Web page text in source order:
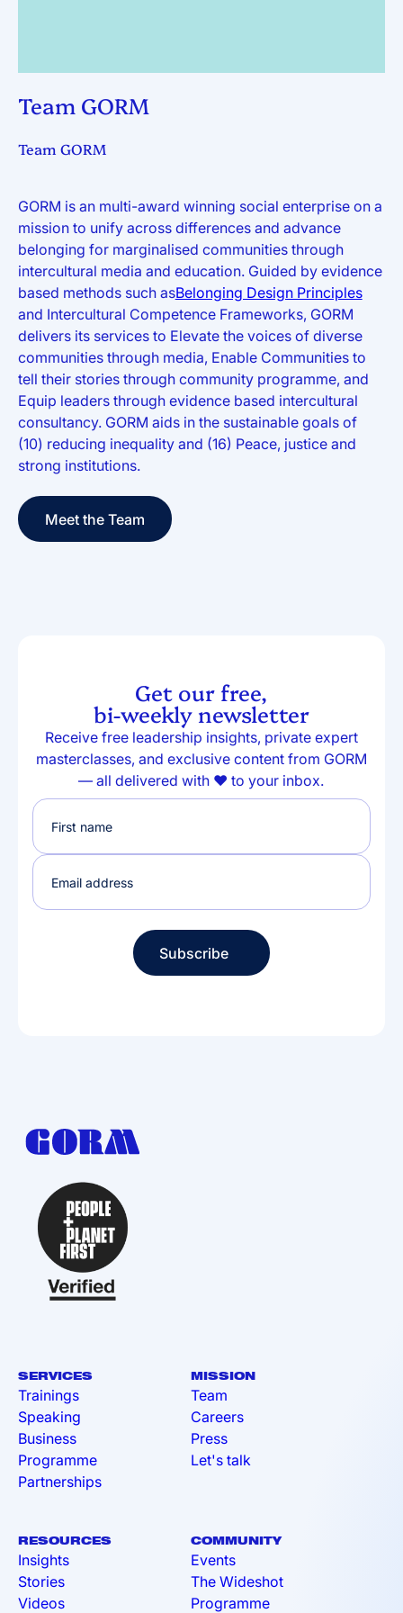
Team GORM
Team GORM
GORM is an multi-award winning social enterprise on a
mission to unify across differences and advance
belonging for marginalised communities through
intercultural media and education. Guided by evidence
based methods such asBelonging Design Principles
and Intercultural Competence Frameworks, GORM
delivers its services to Elevate the voices of diverse
communities through media, Enable Communities to
tell their stories through community programme, and
Equip leaders through evidence based intercultural
consultancy. GORM aids in the sustainable goals of
(10) reducing inequality and (16) Peace, justice and
strong institutions.
Meet the Team
Meet the Team
Get our free,
bi-weekly newsletter
Receive free leadership insights, private expert
masterclasses, and exclusive content from GORM
— all delivered with ❤️ to your inbox.
Subscribe
Subscribe
SERVICES
Trainings
Speaking
Business
Programme
Partnerships
RESOURCES
Insights
Stories
Videos
COMMUNITY
Events
The Wideshot
Programme
MISSION
Team
Careers
Press
Let's talk